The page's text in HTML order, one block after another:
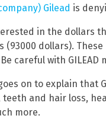
Gilead is
in the dollars
(93000 dollars).
careful with GILEAD
on to explain that
teeth and hair loss,
more.